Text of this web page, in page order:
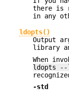
there is
in any
ldopts()
Output
library
When
ldopts --
-std